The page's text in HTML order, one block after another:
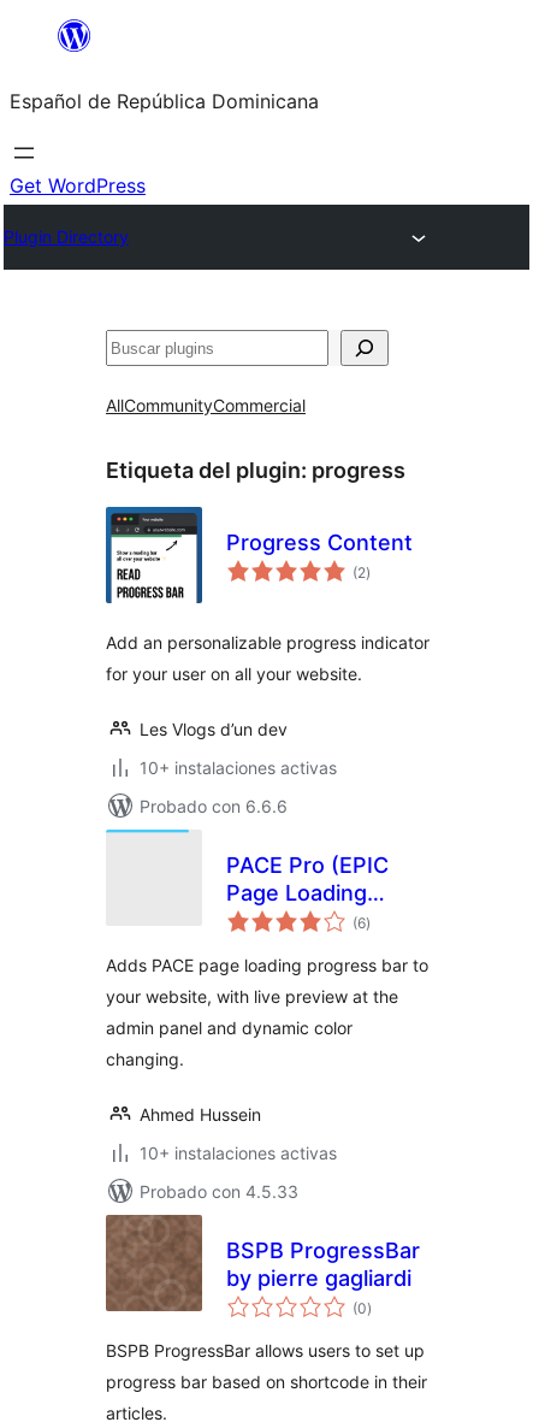
Saltar
contenido
Español de República Dominicana
Get WordPress
Plugin Directory
Buscar
AllCommunityCommercial
Etiqueta del plugin: progress
Progress Content
(2total
de
)
Add an personalizable progress indicator
for your user on all your website.
Les Vlogs d’un dev
10+ instalaciones activas
Probado con 6.6.6
PACE Pro (EPIC
Page Loading
Progress Bar)
(6total
de
)
Adds PACE page loading progress bar to
your website, with live preview at the
admin panel and dynamic color
changing.
Ahmed Hussein
10+ instalaciones activas
Probado con 4.5.33
BSPB ProgressBar
by pierre gagliardi
(0total
de
)
BSPB ProgressBar allows users to set up
progress bar based on shortcode in their
articles.